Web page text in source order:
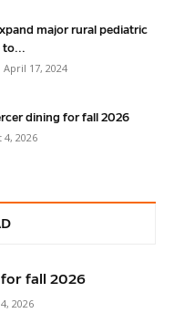
major rural pediatric
to...
April 17, 2024
dining for fall 2026
4, 2026
for fall 2026
2026